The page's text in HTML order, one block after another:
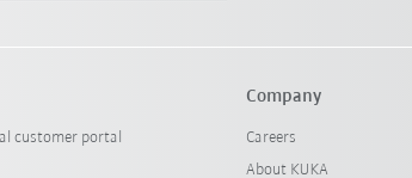
customer portal
Company
Careers
About KUKA